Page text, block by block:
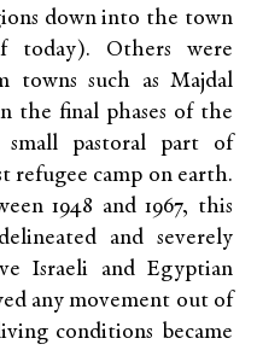
down into the town
today). Others were
towns such as Majdal
the final phases of the
small pastoral part of
refugee camp on earth.
1948 and 1967, this
and severely
Israeli and Egyptian
any movement out of
conditions became